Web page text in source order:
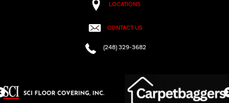
LOCATIONS
CONTACT US
(248) 329-3682